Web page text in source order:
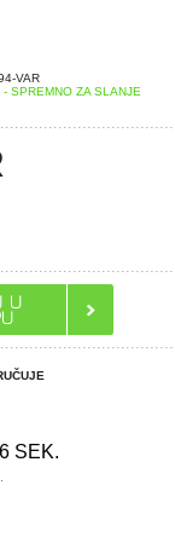
VAR
- SPREMNO ZA SLANJE
SEK.